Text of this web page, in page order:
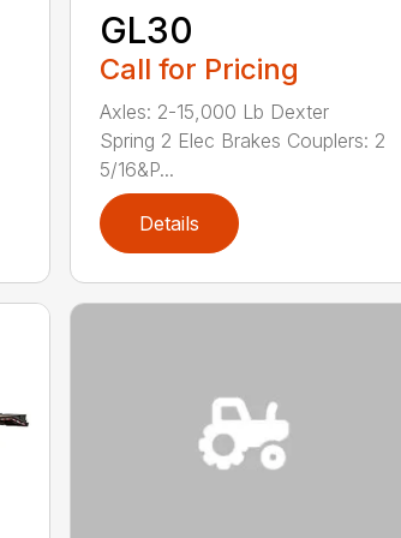
GL30
Call for Pricing
Axles: 2-15,000 Lb Dexter
Spring 2 Elec Brakes Couplers: 2
5/16&P...
Details